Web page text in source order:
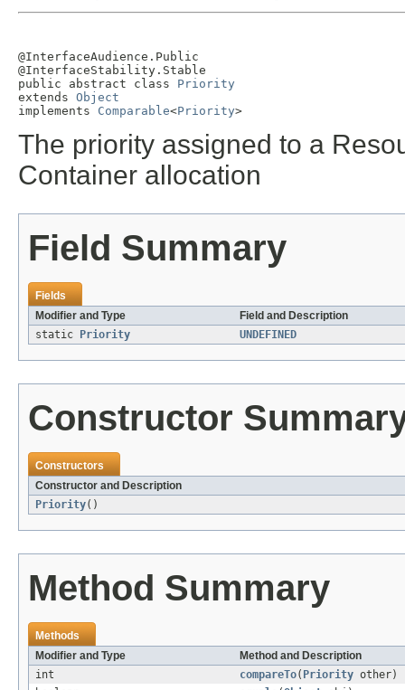
@InterfaceAudience.Public
@InterfaceStability.Stable
public abstract class Priority
extends Object
implements Comparable<Priority>
The priority assigned to a
Container allocation
Field Summary
Fields
Modifier and Type
Field and Description
static
Priority UNDEFINED
Constructor
Constructors
Constructor and Description
Priority()
Method Summary
Methods
Modifier and Type
Method and Description
int
compareTo( Priority other)